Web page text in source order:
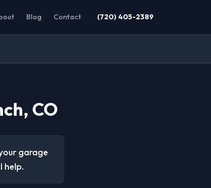
Blog Contact (720) 405-2389
CO
garage
help.